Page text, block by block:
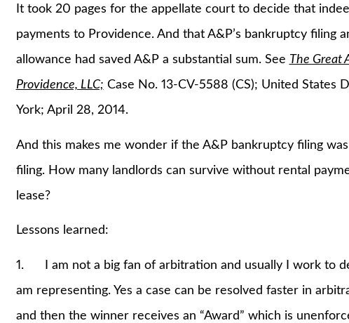
It took 20 pages for the appellate court to decide that
payments to Providence. And that A&P’s bankruptcy filing
allowance had saved A&P a substantial sum. See The Great
Providence, LLC; Case No. 13-CV-5588 (CS); United
York; April 28, 2014.
And this makes me wonder if the A&P bankruptcy filing
filing. How many landlords can survive without rental
lease?
Lessons learned:
1. I am not a big fan of arbitration and usually I work to
am representing. Yes a case can be resolved faster in
and then the winner receives an “Award” which is